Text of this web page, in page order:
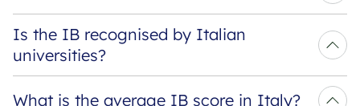
Is the IB recognised by Italian
universities?
What is the average IB score in Italy?